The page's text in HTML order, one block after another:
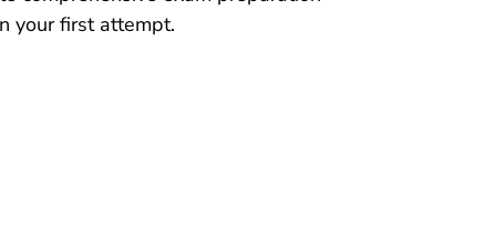
your first attempt.